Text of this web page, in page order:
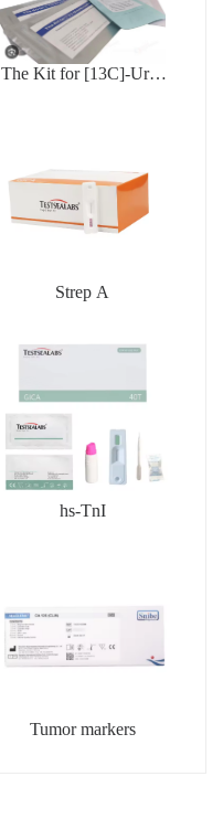
The Kit for [13C]-Urea
Strep A
hs-TnI
Tumor markers